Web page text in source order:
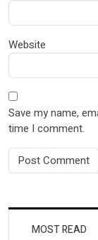
Website
Save my name,
time I comment.
MOST READ